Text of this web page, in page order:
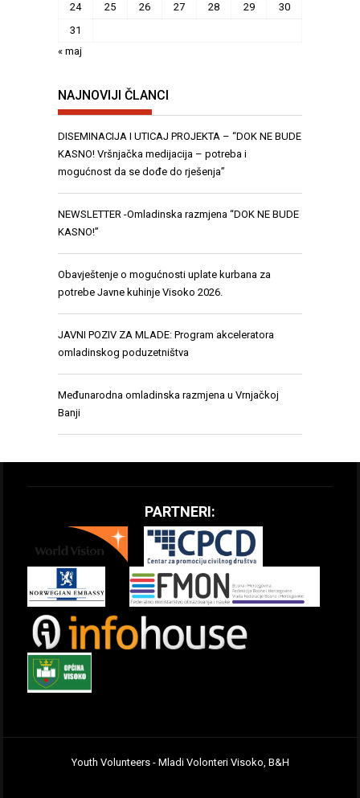
24
25 26 27 28 29
30
31
« maj
NAJNOVIJI ČLANCI
DISEMINACIJA I UTICAJ PROJEKTA – “DOK NE BUDE
KASNO! Vršnjačka medijacija – potreba i
mogućnost da se dođe do rješenja”
NEWSLETTER -Omladinska razmjena “DOK NE BUDE
KASNO!”
Obavještenje o mogućnosti uplate kurbana za
potrebe Javne kuhinje Visoko 2026.
JAVNI POZIV ZA MLADE: Program akceleratora
omladinskog poduzetništva
Međunarodna omladinska razmjena u Vrnjačkoj
Banji
PARTNERI:
Youth Volunteers - Mladi Volonteri Visoko, B&H